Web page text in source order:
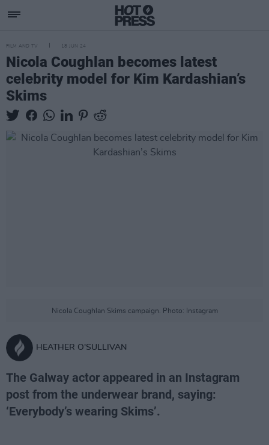
FILM AND TV 18 JUN 24
Nicola Coughlan becomes latest
celebrity model for Kim Kardashian’s
Skims
Nicola Coughlan Skims campaign. Photo: Instagram
HEATHER O'SULLIVAN
The Galway actor appeared in an Instagram
post from the underwear brand, saying:
‘Everybody’s wearing Skims’.